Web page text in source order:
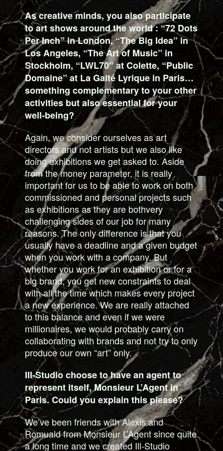
As creative minds, you also participate
to art shows around the world : “72 Dots
Per Inch” in London, “The Big Idea” in
Los Angeles, “The Art of Music” in
Stockholm, “LWL70” at Colette, “Public
Domaine” at La Gaité Lyrique in Paris…
something complementary to your other
activities but also essential for your
well-being?
Again, we consider ourselves as art
directors and not artists but we also like
doing exhibitions we get asked to. Aside
from the money parameter, it is really
important for us to be able to work on both
commissioned and personal projects such
as exhibitions as they are bothvery
challenging sides of our job for many
reasons. The only difference is that you
usually have a deadline and a given budget
when you work with a company. But
whether you work for an exhibition or for a
big brand, you get new constraints to deal
with all the time which makes every project
a new experience. We are really attached
to this balance and even if we were
millionaires, we would probably carry on
collaborating with brands and not try to only
produce our own “art” only.
III-Studio choose to have an agent to
represent itself, Monsieur L’Agent in
Paris. Could you explain this please?
We’ve been friends with Alexis and
Romuald from Monsieur L’Agent since quite
a long time and we created Ill-Studio